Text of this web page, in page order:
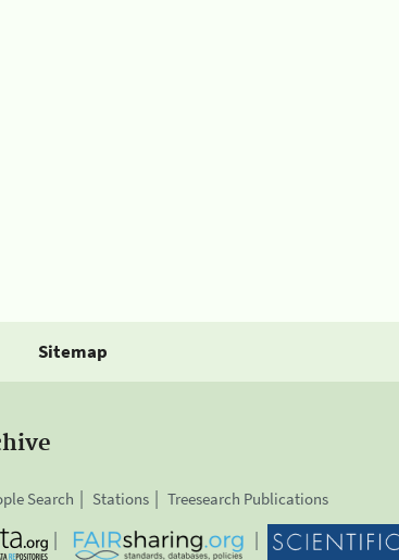
Sitemap
Search Stations Treesearch Publications